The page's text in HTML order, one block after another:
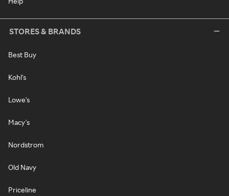
STORES & BRANDS
Best Buy
Kohl's
Lowe's
Macy's
Nordstrom
Old Navy
Priceline